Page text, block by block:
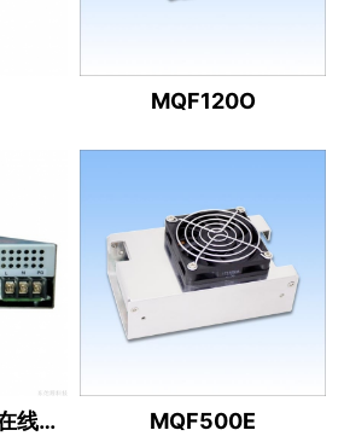
MQF120O
双向逆变秋葵视频在线观看下载（12/13/24/36/48/80V ） MQF500E